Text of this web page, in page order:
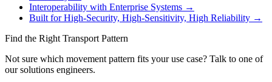
Interoperability with Enterprise Systems →
Built for High-Security, High-Sensitivity, High Reliability →
Find the Right Transport Pattern
Not sure which movement pattern fits your use case? Talk to one of
our solutions engineers.